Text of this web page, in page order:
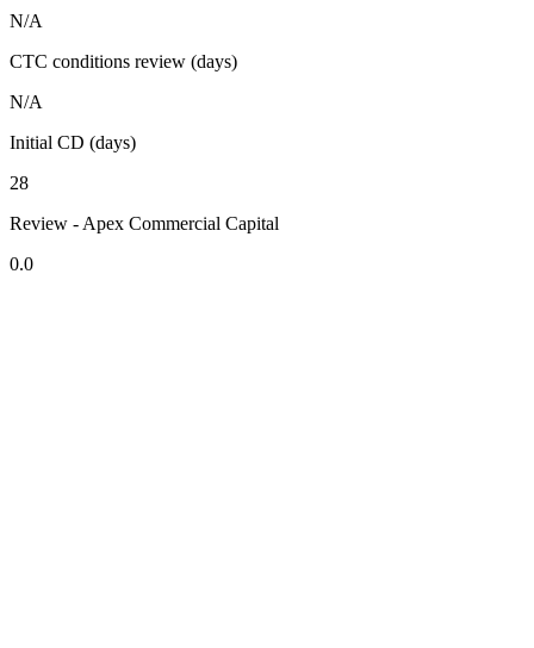
N/A
CTC conditions review (days)
N/A
Initial CD (days)
28
Review - Apex Commercial Capital
0.0